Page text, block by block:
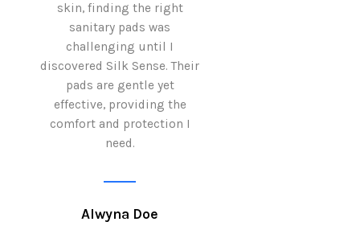
skin, finding the right
sanitary pads was
challenging until I
discovered Silk Sense. Their
pads are gentle yet
effective, providing the
comfort and protection I
need.
Alwyna Doe